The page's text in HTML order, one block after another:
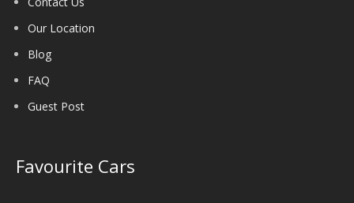
Our Location
Blog
FAQ
Guest Post
Favourite Cars